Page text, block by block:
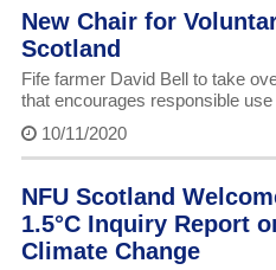
New Chair for
Scotland
Fife farmer David Bell to take
that encourages responsible
10/11/2020
NFU Scotland
1.5°C Inquiry Report
Climate Change